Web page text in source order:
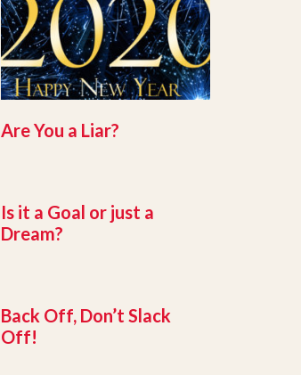
Are You a Liar?
Is it a Goal or just a
Dream?
Back Off, Don’t Slack
Off!